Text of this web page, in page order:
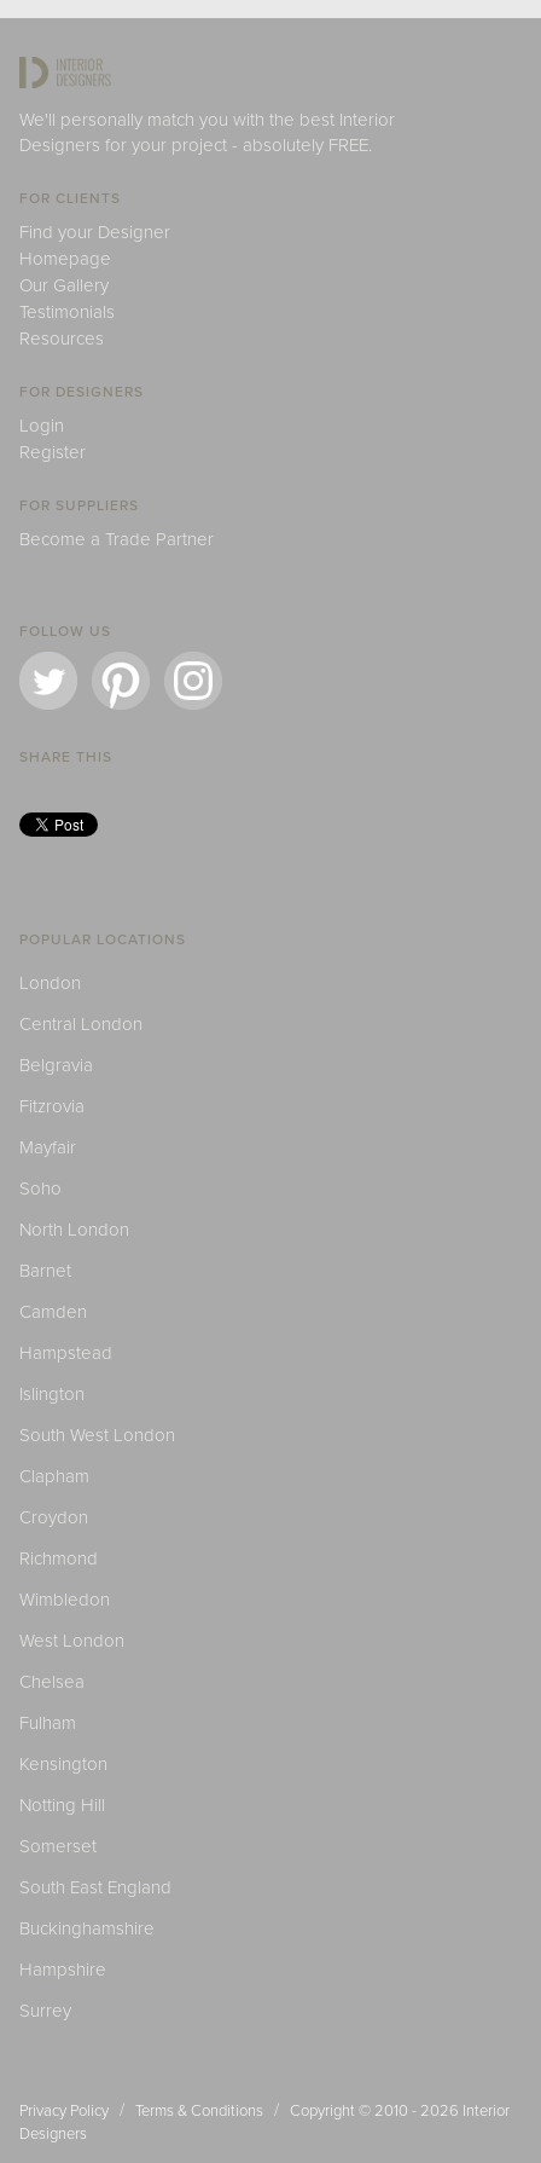
We'll personally match you with the best Interior
Designers for your project - absolutely FREE.
FOR CLIENTS
Find your Designer
Homepage
Our Gallery
Testimonials
Resources
FOR DESIGNERS
Login
Register
FOR SUPPLIERS
Become a Trade Partner
FOLLOW US
SHARE THIS
POPULAR LOCATIONS
London
Central London
Belgravia
Fitzrovia
Mayfair
Soho
North London
Barnet
Camden
Hampstead
Islington
South West London
Clapham
Croydon
Richmond
Wimbledon
West London
Chelsea
Fulham
Kensington
Notting Hill
Somerset
South East England
Buckinghamshire
Hampshire
Surrey
Privacy Policy / Terms & Conditions / Copyright © 2010 - 2026 Interior
Designers